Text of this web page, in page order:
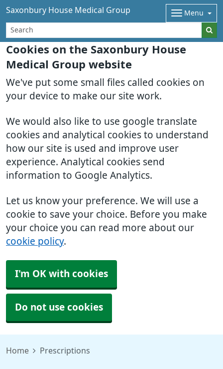
Cookies on the Saxonbury House
Medical Group website
We've put some small files called cookies on
your device to make our site work.
We would also like to use google translate
cookies and analytical cookies to understand
how our site is used and improve user
experience. Analytical cookies send
information to Google Analytics.
Let us know your preference. We will use a
cookie to save your choice. Before you make
your choice you can read more about our
cookie policy.
I'm OK with cookies
Do not use cookies
Saxonbury House Medical Group Menu
Home Prescriptions